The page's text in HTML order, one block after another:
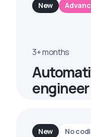
New
3+ months
engineer
New No